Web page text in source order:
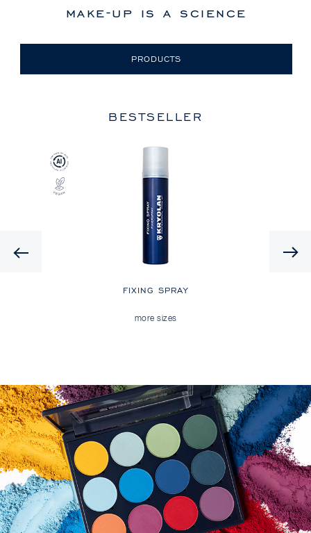
make-up is a science
PRODUCTS
BESTSELLER
FIXING SPRAY
more sizes